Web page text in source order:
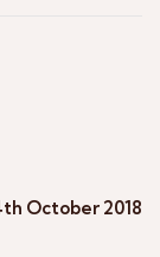
October 2018